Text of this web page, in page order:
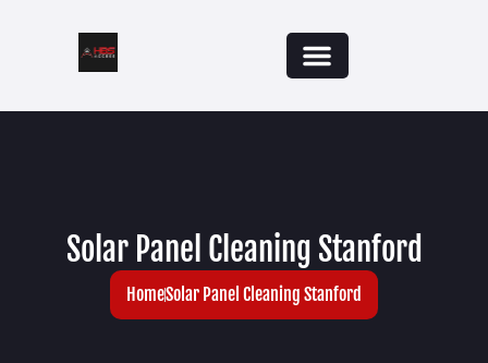
Solar Panel Cleaning Stanford
HomeSolar Panel Cleaning Stanford